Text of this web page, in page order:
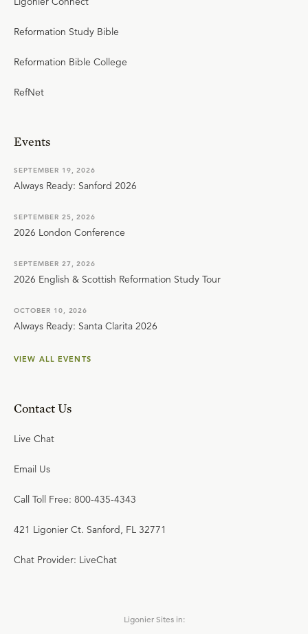
Reformation Study Bible
Reformation Bible College
RefNet
Events
SEPTEMBER 19, 2026
Always Ready: Sanford 2026
SEPTEMBER 25, 2026
2026 London Conference
SEPTEMBER 27, 2026
2026 English & Scottish Reformation Study Tour
OCTOBER 10, 2026
Always Ready: Santa Clarita 2026
VIEW ALL EVENTS
Contact Us
Live Chat
Email Us
Call Toll Free: 800-435-4343
421 Ligonier Ct. Sanford, FL 32771
Chat Provider: LiveChat
Ligonier Sites in: